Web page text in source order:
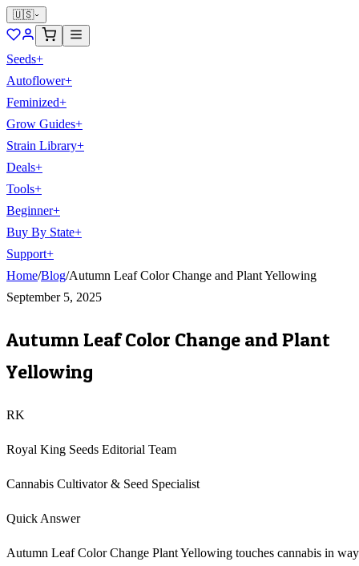
🇺🇸
Seeds+
Autoflower+
Feminized+
Grow Guides+
Strain Library+
Deals+
Tools+
Beginner+
Buy By State+
Support+
Home/Blog/Autumn Leaf Color Change and Plant Yellowing
September 5, 2025
Autumn Leaf Color Change and Plant
Yellowing
RK
Royal King Seeds Editorial Team
Cannabis Cultivator & Seed Specialist
Quick Answer
Autumn Leaf Color Change Plant Yellowing touches cannabis in